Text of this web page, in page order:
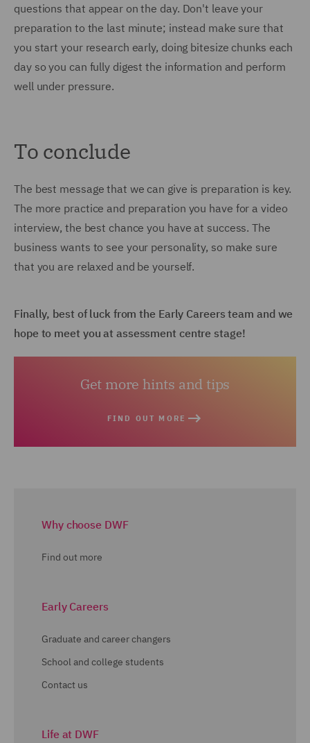
questions that appear on the day. Don't leave your
preparation to the last minute; instead make sure that
you start your research early, doing bitesize chunks each
day so you can fully digest the information and perform
well under pressure.
To conclude
The best message that we can give is preparation is key.
The more practice and preparation you have for a video
interview, the best chance you have at success. The
business wants to see your personality, so make sure
that you are relaxed and be yourself.
Finally, best of luck from the Early Careers team and we
hope to meet you at assessment centre stage!
Get more hints and tips
FIND OUT MORE
Why choose DWF
Find out more
Early Careers
Graduate and career changers
School and college students
Contact us
Life at DWF